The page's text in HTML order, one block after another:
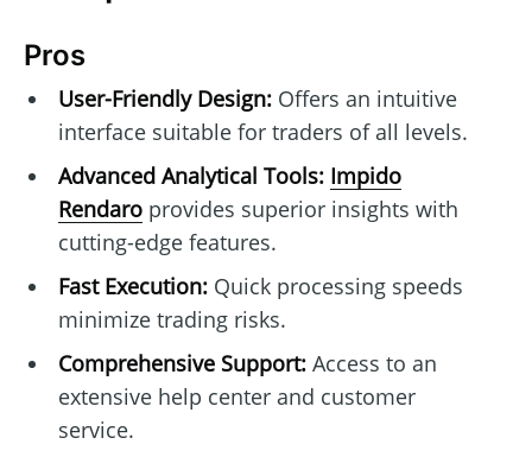
Pros
User-Friendly Design:Offers an intuitive
interface suitable for traders of all levels.
Advanced Analytical Tools: Impido
Rendaroprovides superior insights with
cutting-edge features.
Fast Execution:Quick processing speeds
minimize trading risks.
Comprehensive Support:Access to an
extensive help center and customer
service.